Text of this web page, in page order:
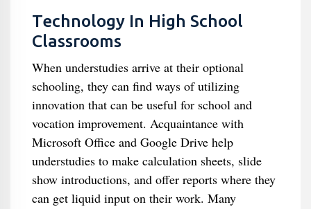
Technology In High School
Classrooms
When understudies arrive at their optional
schooling, they can find ways of utilizing
innovation that can be useful for school and
vocation improvement. Acquaintance with
Microsoft Office and Google Drive help
understudies to make calculation sheets, slide
show introductions, and offer reports where they
can get liquid input on their work. Many